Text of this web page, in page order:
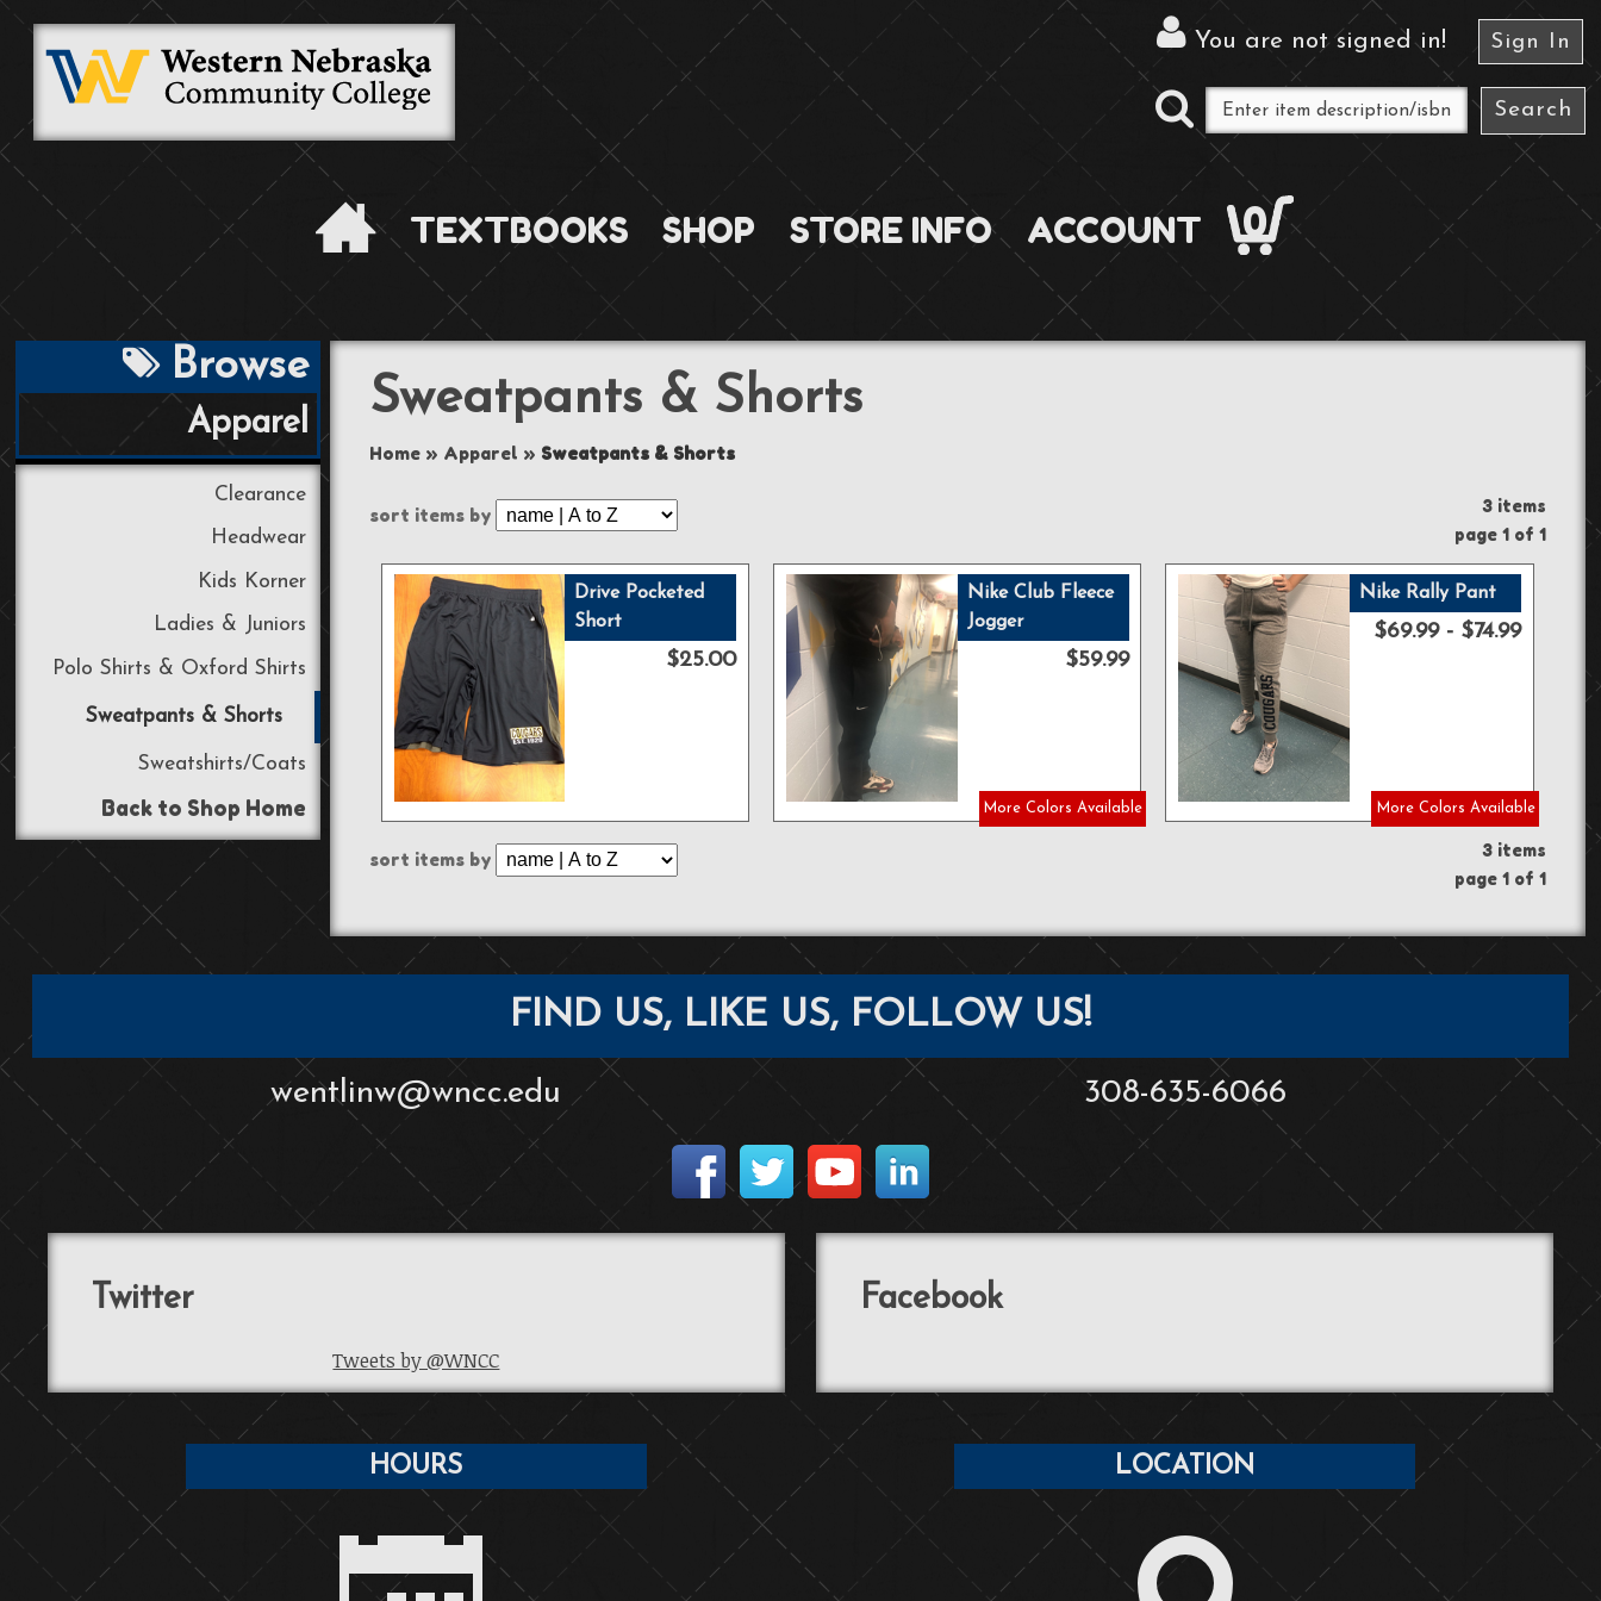
You are not signed in! Sign In
TEXTBOOKS SHOP STORE INFO ACCOUNT 0
Browse
Apparel
Clearance
Headwear
Kids Korner
Ladies & Juniors
Polo Shirts & Oxford Shirts
Sweatpants & Shorts
Sweatshirts/Coats
Back to Shop Home
Sweatpants & Shorts
Home» Apparel » Sweatpants & Shorts
3 items
page 1 of 1
sort items by
Drive Pocketed
Short
$25.00
Nike Club Fleece
Jogger
$59.99
More Colors Available
Nike Rally Pant
$69.99 - $74.99
More Colors Available
3 items
page 1 of 1
sort items by
FIND US, LIKE US, FOLLOW US!
wentlinw@wncc.edu 308-635-6066
Twitter
Tweets by @WNCC
Facebook
HOURS LOCATION